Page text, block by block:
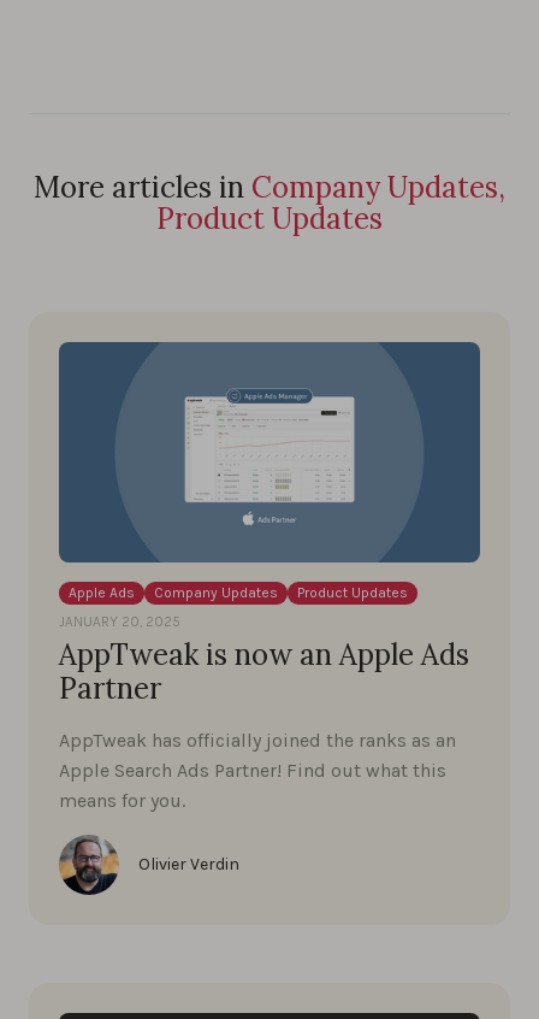
More articles in Company Updates,
Product Updates
Apple Ads Company Updates
Product Updates
JANUARY 20, 2025
AppTweak is now an Apple Ads
Partner
AppTweak has officially joined the ranks as an
Apple Search Ads Partner! Find out what this
means for you.
Olivier Verdin